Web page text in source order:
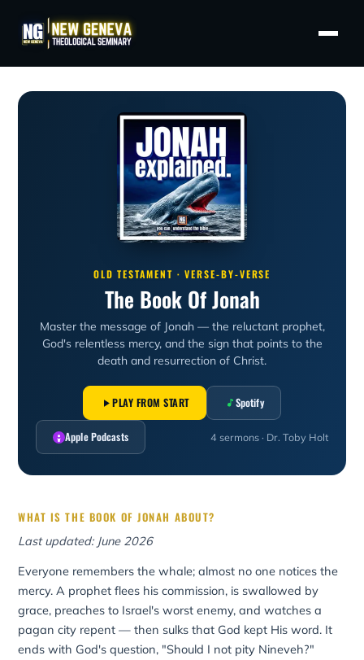
OLD TESTAMENT · VERSE-BY-VERSE
The Book Of Jonah
Master the message of Jonah — the reluctant prophet,
God's relentless mercy, and the sign that points to the
death and resurrection of Christ.
PLAY FROM START Spotify
Apple Podcasts 4 sermons · Dr. Toby Holt
WHAT IS THE BOOK OF JONAH ABOUT?
Last updated: June 2026
Everyone remembers the whale; almost no one notices the
mercy. A prophet flees his commission, is swallowed by
grace, preaches to Israel's worst enemy, and watches a
pagan city repent — then sulks that God kept His word. It
ends with God's question, "Should I not pity Nineveh?"